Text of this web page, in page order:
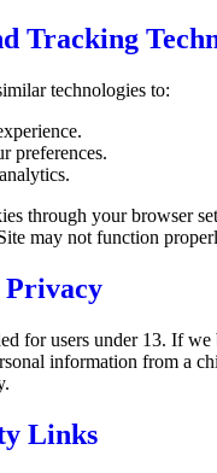
Tracking
technologies to:
preferences.
through your browser
may not function
Privacy
for users under 13. If we
information from a
Links